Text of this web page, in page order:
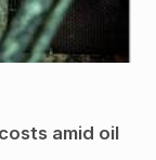
amid oil